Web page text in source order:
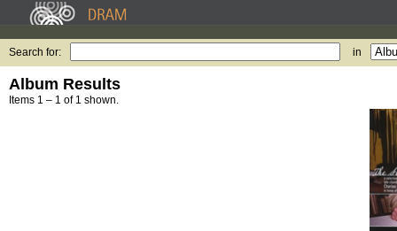
Search for: in
Album Results
Items 1 – 1 of 1 shown.